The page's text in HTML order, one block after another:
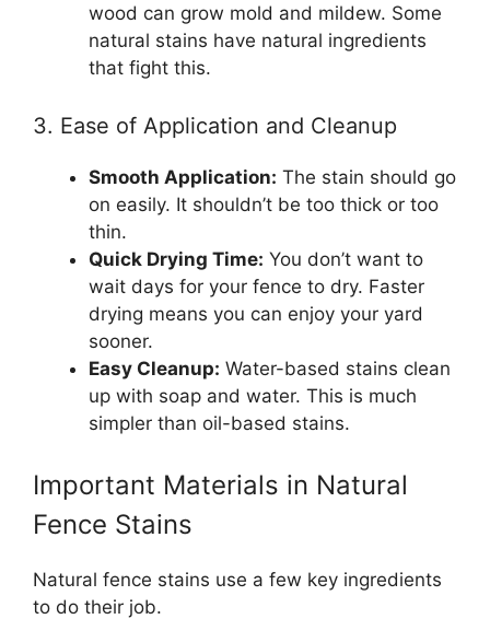
wood can grow mold and mildew. Some
natural stains have natural ingredients
that fight this.
3. Ease of Application and Cleanup
Smooth Application: The stain should go
on easily. It shouldn’t be too thick or too
thin.
Quick Drying Time: You don’t want to
wait days for your fence to dry. Faster
drying means you can enjoy your yard
sooner.
Easy Cleanup: Water-based stains clean
up with soap and water. This is much
simpler than oil-based stains.
Important Materials in Natural
Fence Stains
Natural fence stains use a few key ingredients
to do their job.